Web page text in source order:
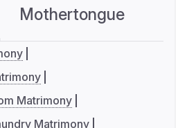
Mothertongue
Matrimony
Matrimony